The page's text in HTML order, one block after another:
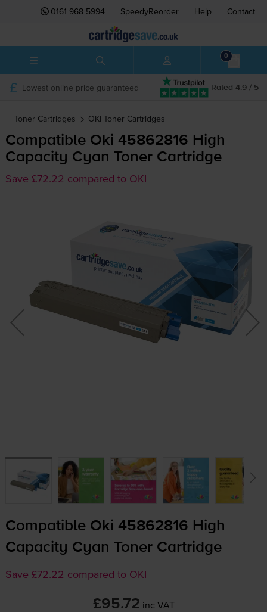
0161 968 5994 SpeedyReorder Help Contact
0
Rated 4.9 / 5
Lowest online price guaranteed
Toner Cartridges OKI Toner Cartridges
Compatible Oki 45862816 High
Capacity Cyan Toner Cartridge
Save £72.22 compared to OKI
Compatible Oki 45862816 High
Capacity Cyan Toner Cartridge
Save £72.22 compared to OKI
£95.72 inc VAT